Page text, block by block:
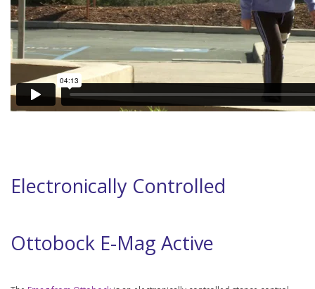
Electronically Controlled
Ottobock E-Mag Active